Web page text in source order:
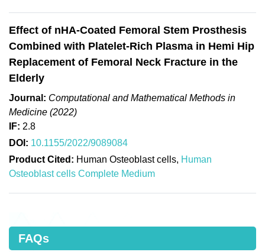
Effect of nHA-Coated Femoral Stem Prosthesis
Combined with Platelet-Rich Plasma in Hemi Hip
Replacement of Femoral Neck Fracture in the
Elderly
Journal: Computational and Mathematical Methods in
Medicine (2022)
IF: 2.8
DOI: 10.1155/2022/9089084
Product Cited: Human Osteoblast cells, Human
Osteoblast cells Complete Medium
FAQs